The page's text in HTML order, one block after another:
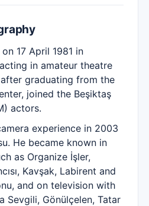
17 April 1981 in
in amateur theatre
graduating from the
joined the Beşiktaş
actors.
experience in 2003
He became known in
as Organize İşler,
Kavşak, Labirent and
and on television with
Sevgili, Gönülçelen, Tatar